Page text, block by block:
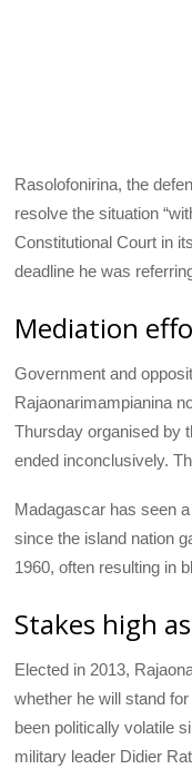
Rasolofonirina, the
resolve the situation
Constitutional Court in
deadline he was
Mediation
Government and
Rajaonarimampianina
Thursday organised by
ended inconclusively.
Madagascar has seen
since the island nation
1960, often resulting in
Stakes high
Elected in 2013,
whether he will stand
been politically volatile
military leader Didier